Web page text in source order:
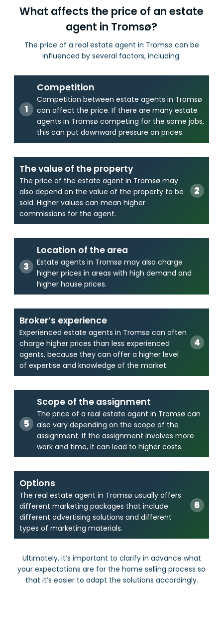
What affects the price of an estate
agent in Tromsø?
The price of a real estate agent in Tromsø can be
influenced by several factors, including:
Competition
Competition between estate agents in Tromsø
can affect the price. If there are many estate
agents in Tromsø competing for the same jobs,
this can put downward pressure on prices.
The value of the property
The price of the estate agent in Tromsø may
also depend on the value of the property to be
sold. Higher values can mean higher
commissions for the agent.
Location of the area
Estate agents in Tromsø may also charge
higher prices in areas with high demand and
higher house prices.
Broker’s experience
Experienced estate agents in Tromsø can often
charge higher prices than less experienced
agents, because they can offer a higher level
of expertise and knowledge of the market.
Scope of the assignment
The price of a real estate agent in Tromsø can
also vary depending on the scope of the
assignment. If the assignment involves more
work and time, it can lead to higher costs.
Options
The real estate agent in Tromsø usually offers
different marketing packages that include
different advertising solutions and different
types of marketing materials.
Ultimately, it’s important to clarify in advance what
your expectations are for the home selling process so
that it’s easier to adapt the solutions accordingly.